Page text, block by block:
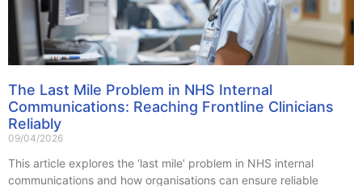
The Last Mile Problem in NHS Internal
Communications: Reaching Frontline Clinicians
Reliably
09/04/2026
This article explores the ‘last mile’ problem in NHS internal
communications and how organisations can ensure reliable